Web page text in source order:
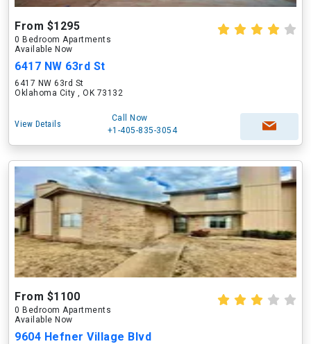
From $1295
0 Bedroom Apartments
Available Now
6417 NW 63rd St
6417 NW 63rd St
Oklahoma City , OK 73132
View Details
Call Now
+1-405-835-3054
From $1100
0 Bedroom Apartments
Available Now
9604 Hefner Village Blvd